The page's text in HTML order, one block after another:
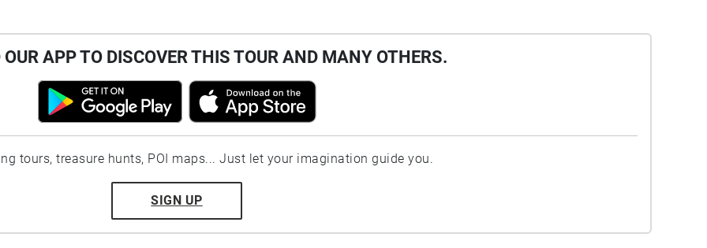
OUR APP TO DISCOVER THIS TOUR AND MANY OTHERS.
tours, treasure hunts, POI maps... Just let your imagination guide you.
SIGN UP